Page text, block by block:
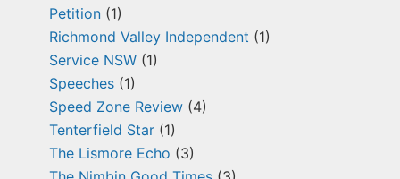
Petition (1)
Richmond Valley Independent (1)
Service NSW (1)
Speeches (1)
Speed Zone Review (4)
Tenterfield Star (1)
The Lismore Echo (3)